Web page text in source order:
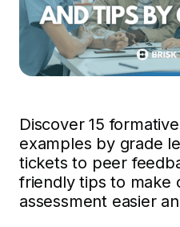
Discover 15
examples by grade
tickets to peer
friendly tips to make
assessment easier